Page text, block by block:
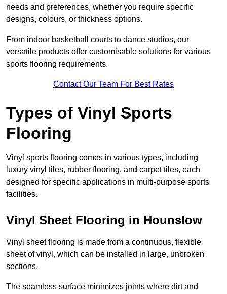
needs and preferences, whether you require specific
designs, colours, or thickness options.
From indoor basketball courts to dance studios, our
versatile products offer customisable solutions for various
sports flooring requirements.
Contact Our Team For Best Rates
Types of Vinyl Sports
Flooring
Vinyl sports flooring comes in various types, including
luxury vinyl tiles, rubber flooring, and carpet tiles, each
designed for specific applications in multi-purpose sports
facilities.
Vinyl Sheet Flooring in Hounslow
Vinyl sheet flooring is made from a continuous, flexible
sheet of vinyl, which can be installed in large, unbroken
sections.
The seamless surface minimizes joints where dirt and